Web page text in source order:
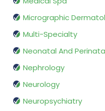
Micrographic
Multi-Specialty
Neonatal And
Nephrology
Neurology
Neuropsychiatry